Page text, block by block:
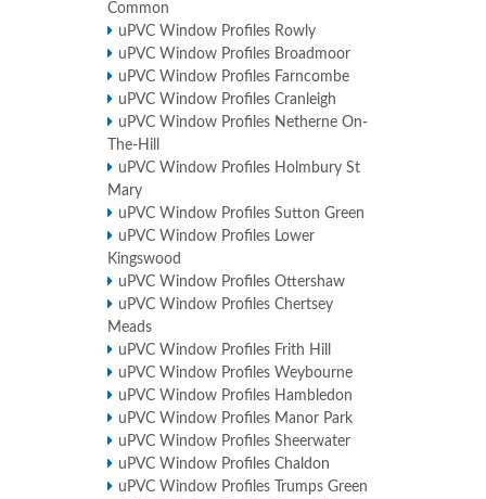
Common
uPVC Window Profiles Rowly
uPVC Window Profiles Broadmoor
uPVC Window Profiles Farncombe
uPVC Window Profiles Cranleigh
uPVC Window Profiles Netherne On-
The-Hill
uPVC Window Profiles Holmbury St
Mary
uPVC Window Profiles Sutton Green
uPVC Window Profiles Lower
Kingswood
uPVC Window Profiles Ottershaw
uPVC Window Profiles Chertsey
Meads
uPVC Window Profiles Frith Hill
uPVC Window Profiles Weybourne
uPVC Window Profiles Hambledon
uPVC Window Profiles Manor Park
uPVC Window Profiles Sheerwater
uPVC Window Profiles Chaldon
uPVC Window Profiles Trumps Green